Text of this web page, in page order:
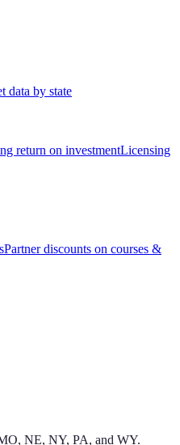
data by state
return on investmentLicensing
Partner discounts on courses &
NE, NY, PA, and WY.